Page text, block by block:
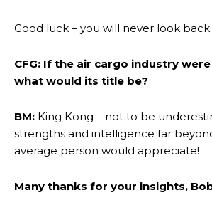
Good luck – you will never look back;
CFG: If the air cargo industry
what would its title be?
BM: King Kong – not to be
strengths and intelligence far
average person would appreciate!
Many thanks for your insights,